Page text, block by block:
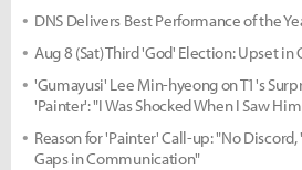
DNS Delivers Best Performance of the
Aug 8 (Sat) Third 'God' Election: Upset in
'Gumayusi' Lee Min-hyeong on T1's
'Painter': "I Was Shocked When I Saw
Reason for 'Painter' Call-up: "No
Gaps in Communication"